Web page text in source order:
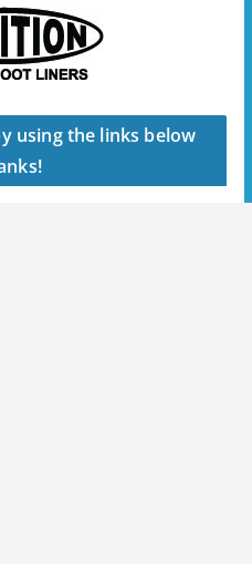
using the links below